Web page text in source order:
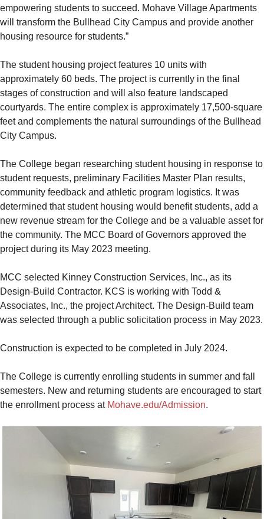
empowering students to succeed. Mohave Village Apartments
will transform the Bullhead City Campus and provide another
housing resource for students.”
The student housing project features 10 units with
approximately 60 beds. The project is currently in the final
stages of construction and will also feature landscaped
courtyards. The entire complex is approximately 17,500-square
feet and complements the natural surroundings of the Bullhead
City Campus.
The College began researching student housing in response to
student requests, preliminary Facilities Master Plan results,
community feedback and athletic program logistics. It was
determined that student housing would benefit students, add a
new revenue stream for the College and be a valuable asset for
the community. The MCC Board of Governors approved the
project during its May 2023 meeting.
MCC selected Kinney Construction Services, Inc., as its
Design-Build Contractor. KCS is working with Todd &
Associates, Inc., the project Architect. The Design-Build team
was selected through a public solicitation process in May 2023.
Construction is expected to be completed in July 2024.
The College is currently enrolling students in summer and fall
semesters. New and returning students are encouraged to start
the enrollment process at Mohave.edu/Admission.